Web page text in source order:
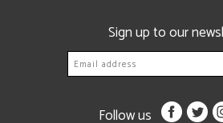
Sign up to our
Follow us